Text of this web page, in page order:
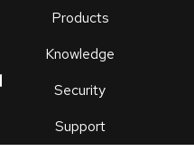
Products
Knowledge
Security
Support
an